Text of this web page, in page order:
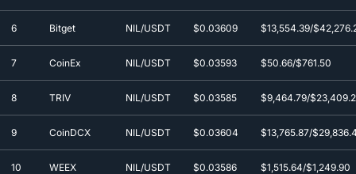
6 Bitget NIL/USDT $0.03609 $13,554.39/
7 CoinEx NIL/USDT $0.03593 $50.66/$761.50
8 TRIV NIL/USDT $0.03585 $9,464.79/
9 CoinDCX NIL/USDT $0.03604 $13,765.87/
10 WEEX NIL/USDT $0.03586 $1,515.64/$1,249.90